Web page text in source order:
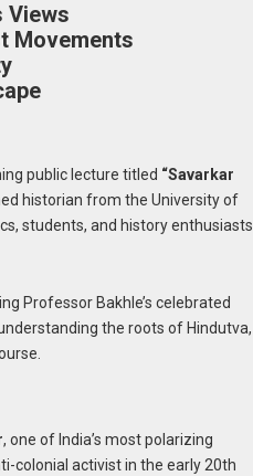
Views
Movements
public lecture titled “Savarkar
historian from the University of
students, and history enthusiasts
Professor Bakhle’s celebrated
the roots of Hindutva,
, one of India’s most polarizing
colonial activist in the early 20th